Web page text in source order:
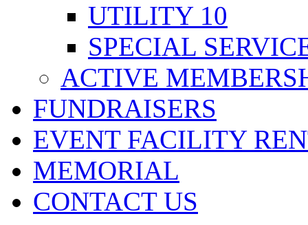
UTILITY 10
SPECIAL
ACTIVE
FUNDRAISERS
EVENT FACILITY
MEMORIAL
CONTACT US